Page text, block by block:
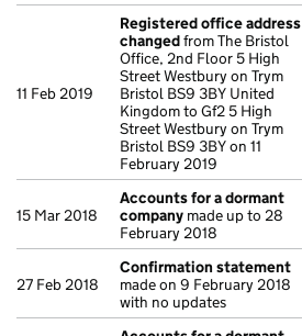
11 Feb 2019
Registered office address
changedfrom The Bristol
Office, 2nd Floor 5 High
Street Westbury on Trym
Bristol BS9 3BY United
Kingdom to Gf2 5 High
Street Westbury on Trym
Bristol BS9 3BY on 11
February 2019
15 Mar 2018
Accounts for a dormant
company made up to 28
February 2018
27 Feb 2018
Confirmation statement
made on 9 February 2018
with no updates